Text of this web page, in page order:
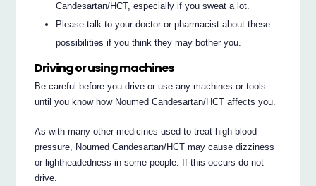
Candesartan/HCT, especially if you sweat a lot.
Please talk to your doctor or pharmacist about these
possibilities if you think they may bother you.
Driving or using machines
Be careful before you drive or use any machines or tools
until you know how Noumed Candesartan/HCT affects you.
As with many other medicines used to treat high blood
pressure, Noumed Candesartan/HCT may cause dizziness
or lightheadedness in some people. If this occurs do not
drive.